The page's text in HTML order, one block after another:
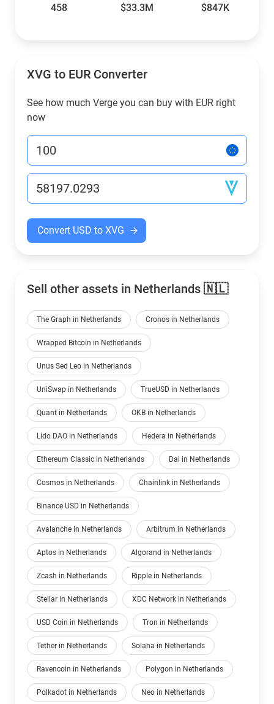
458 $33.3M $847K
XVG to EUR Converter
See how much Verge you can buy with EUR right
now
Convert USD to XVG
Sell other assets in Netherlands 🇳🇱
The Graph in Netherlands Cronos in Netherlands
Wrapped Bitcoin in Netherlands
Unus Sed Leo in Netherlands
UniSwap in Netherlands TrueUSD in Netherlands
Quant in Netherlands OKB in Netherlands
Lido DAO in Netherlands Hedera in Netherlands
Ethereum Classic in Netherlands Dai in Netherlands
Cosmos in Netherlands Chainlink in Netherlands
Binance USD in Netherlands
Avalanche in Netherlands Arbitrum in Netherlands
Aptos in Netherlands Algorand in Netherlands
Zcash in Netherlands Ripple in Netherlands
Stellar in Netherlands XDC Network in Netherlands
USD Coin in Netherlands Tron in Netherlands
Tether in Netherlands Solana in Netherlands
Ravencoin in Netherlands Polygon in Netherlands
Polkadot in Netherlands Neo in Netherlands